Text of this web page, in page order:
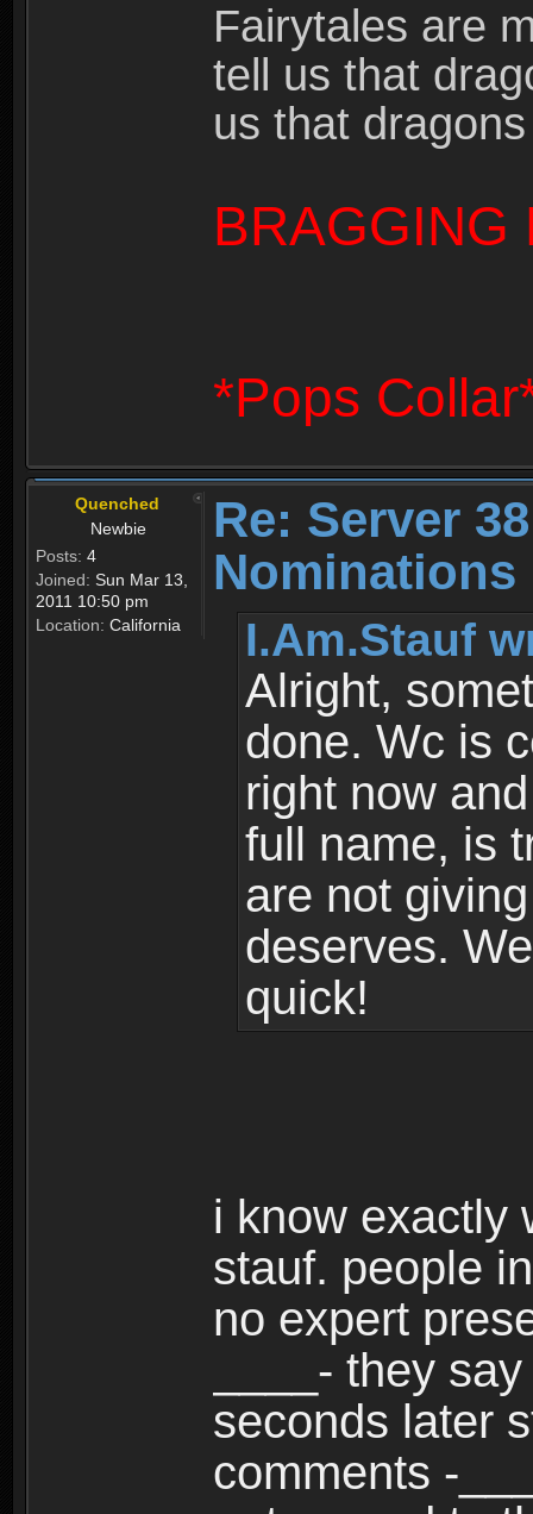
Fairytales are
tell us that
us that
BRAGGING
*Pops
Quenched
Newbie
Posts: 4
Joined: Sun Mar 13,
2011 10:50 pm
Location: California
Re: Server
I.Am.Stauf
Alright,
done. Wc is
right now
full name, is
are not
deserves.
quick!
i know exactly
stauf. people
no expert
____- they
seconds later
comments -